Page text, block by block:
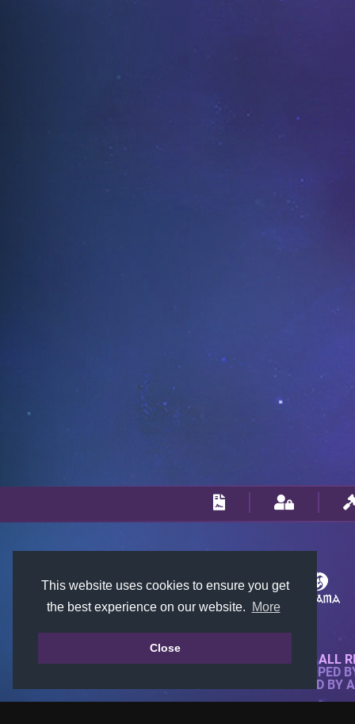
This website uses cookies to ensure you get
the best experience on our website.
More
Close
© 2018-2026 KTARENA. ALL
WEBSITE FULLY DEVELOPED
ALL IMAGES ARE OWNED BY